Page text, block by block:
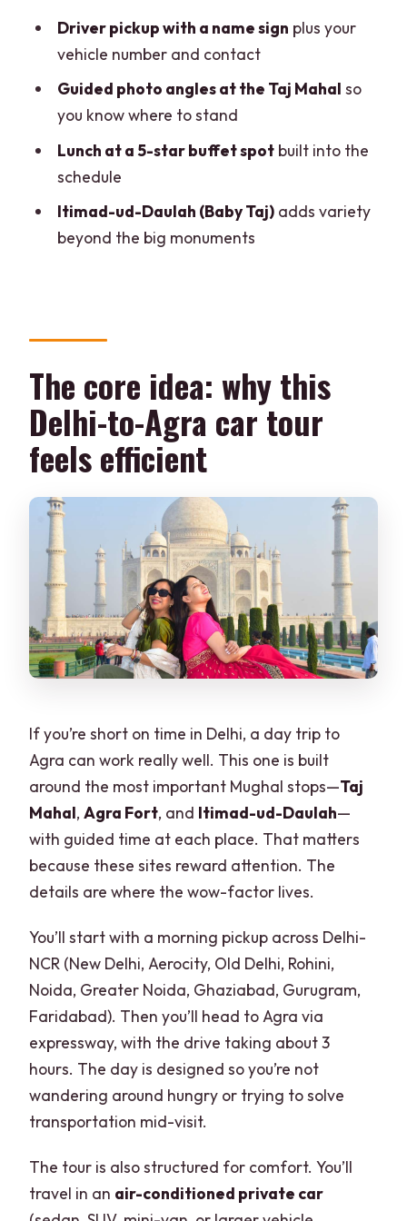
(and what to double-check)
Should you book this Delhi-to-Agra day
FAQ
How long does it take to travel from
Delhi to Agra?
What happens if I book for a Friday?
Do I need to be in a group to take the
tour?
Driver pickup with a name sign plus your
vehicle number and contact
Guided photo angles at the Taj Mahal so
you know where to stand
Lunch at a 5-star buffet spotbuilt into the
schedule
Itimad-ud-Daulah (Baby Taj)adds variety
beyond the big monuments
The core idea: why this
Delhi-to-Agra car tour
feels efficient
If you’re short on time in Delhi, a day trip to
Agra can work really well. This one is built
around the most important Mughal stops—Taj
Mahal,Agra Fort, and Itimad-ud-Daulah—
with guided time at each place. That matters
because these sites reward attention. The
details are where the wow-factor lives.
You’ll start with a morning pickup across Delhi-
NCR (New Delhi, Aerocity, Old Delhi, Rohini,
Noida, Greater Noida, Ghaziabad, Gurugram,
Faridabad). Then you’ll head to Agra via
expressway, with the drive taking about 3
hours. The day is designed so you’re not
wandering around hungry or trying to solve
transportation mid-visit.
The tour is also structured for comfort. You’ll
travel in an air-conditioned private car